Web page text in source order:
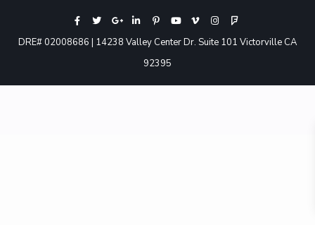
DRE# 02008686 | 14238 Valley Center Dr. Suite 101 Victorville CA
92395